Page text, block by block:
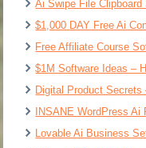
Ai Swipe File Clipboard
$1,000 DAY Free Ai
Free Affiliate Course
$1M Software Ideas –
Digital Product Secrets
INSANE WordPress
Lovable Ai Business